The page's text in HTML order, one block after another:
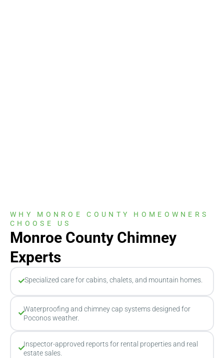
WHY MONROE COUNTY HOMEOWNERS
CHOOSE US
Monroe County Chimney
Experts
Specialized care for cabins, chalets, and mountain homes.
Waterproofing and chimney cap systems designed for
Poconos weather.
Inspector-approved reports for rental properties and real
estate sales.